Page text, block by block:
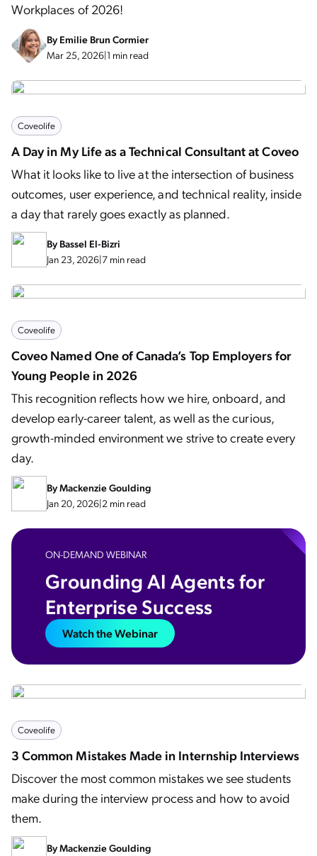
Workplaces of 2026!
ByEmilie Brun Cormier
Mar 25, 2026|1 min read
Coveolife
A Day in My Life as a Technical Consultant at Coveo
What it looks like to live at the intersection of business
outcomes, user experience, and technical reality, inside
a day that rarely goes exactly as planned.
ByBassel El-Bizri
Jan 23, 2026|7 min read
Coveolife
Coveo Named One of Canada’s Top Employers for
Young People in 2026
This recognition reflects how we hire, onboard, and
develop early-career talent, as well as the curious,
growth-minded environment we strive to create every
day.
ByMackenzie Goulding
Jan 20, 2026|2 min read
ON-DEMAND WEBINAR
Grounding AI Agents for
Enterprise Success​
Watch the Webinar
Coveolife
3 Common Mistakes Made in Internship Interviews
Discover the most common mistakes we see students
make during the interview process and how to avoid
them.
ByMackenzie Goulding